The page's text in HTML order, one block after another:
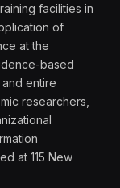
facilities in
of
at the
based
entire
researchers,
at 115 New